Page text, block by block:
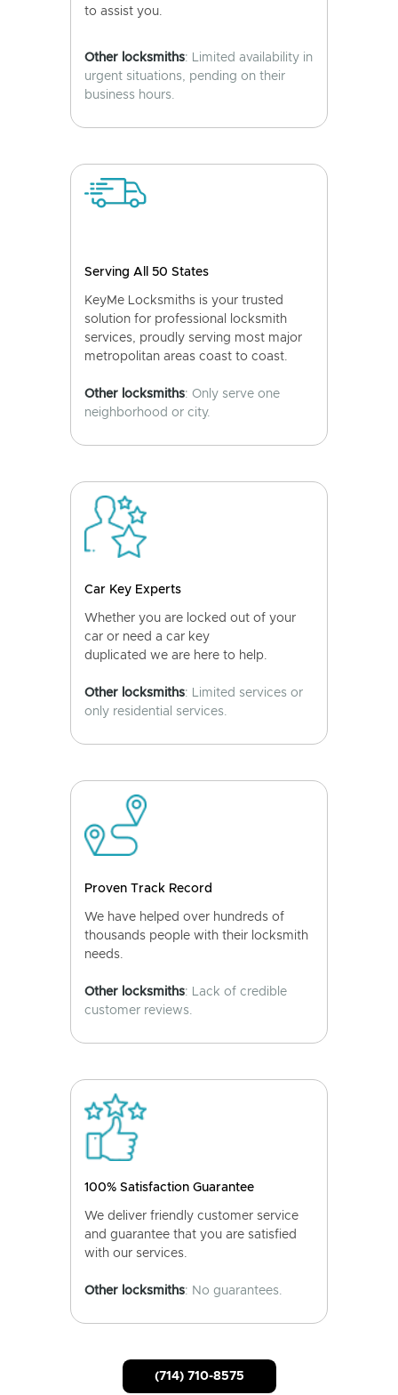
to assist you.
Other locksmiths: Limited availability in
urgent situations, pending on their
business hours.
Serving All 50 States
KeyMe Locksmiths is your trusted
solution for professional locksmith
services, proudly serving most major
metropolitan areas coast to coast.
Other locksmiths: Only serve one
neighborhood or city.
Car Key Experts
Whether you are locked out of your
car or need a car key
duplicated we are here to help.
Other locksmiths: Limited services or
only residential services.
Proven Track Record
We have helped over hundreds of
thousands people with their locksmith
needs.
Other locksmiths: Lack of credible
customer reviews.
100% Satisfaction Guarantee
We deliver friendly customer service
and guarantee that you are satisfied
with our services.
Other locksmiths: No guarantees.
(714) 710-8575